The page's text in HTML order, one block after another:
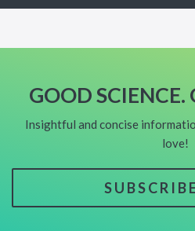
GOOD SCIENCE.
Insightful and concise
love!